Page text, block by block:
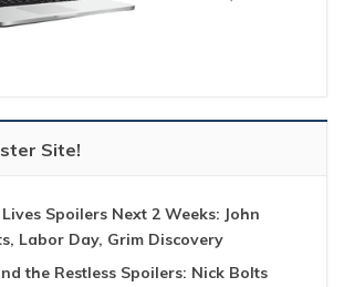
Site!
Spoilers Next 2 Weeks: John
Labor Day, Grim Discovery
the Restless Spoilers: Nick Bolts